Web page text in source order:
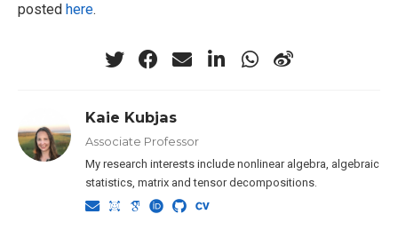
posted here.
Kaie Kubjas
Associate Professor
My research interests include nonlinear algebra, algebraic
statistics, matrix and tensor decompositions.